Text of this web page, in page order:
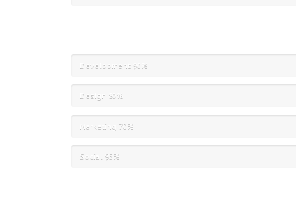
Development 90%
Design 80%
Marketing 70%
Social 95%